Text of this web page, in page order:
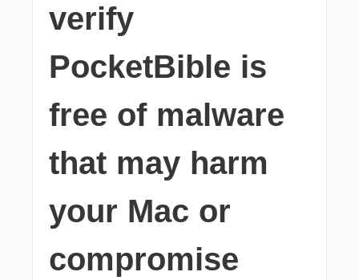
verify
PocketBible is
free of malware
that may harm
your Mac or
compromise